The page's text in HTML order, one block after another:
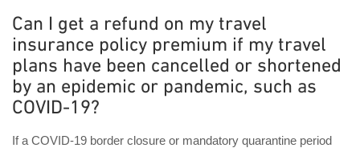
Can I get a refund on my travel
insurance policy premium if my travel
plans have been cancelled or shortened
by an epidemic or pandemic, such as
COVID-19?
If a COVID-19 border closure or mandatory quarantine period